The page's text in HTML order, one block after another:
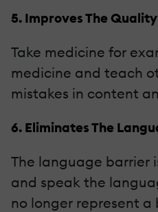
5. Improves The
Take medicine for
medicine and teach
mistakes in content
6. Eliminates The
The language barrier
and speak the
no longer represent